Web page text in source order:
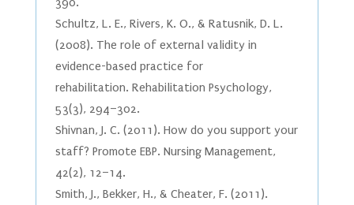
Schultz, L. E., Rivers, K. O., & Ratusnik, D. L.
(2008). The role of external validity in
evidence-based practice for
rehabilitation. Rehabilitation Psychology,
53(3), 294–302.
Shivnan, J. C. (2011). How do you support your
staff? Promote EBP. Nursing Management,
42(2), 12–14.
Smith, J., Bekker, H., & Cheater, F. (2011).